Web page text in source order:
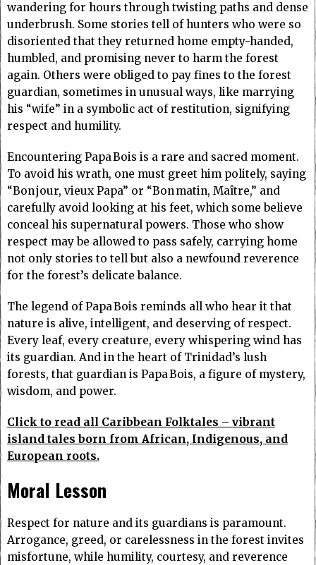
wandering for hours through twisting paths and dense
underbrush. Some stories tell of hunters who were so
disoriented that they returned home empty-handed,
humbled, and promising never to harm the forest
again. Others were obliged to pay fines to the forest
guardian, sometimes in unusual ways, like marrying
his “wife” in a symbolic act of restitution, signifying
respect and humility.
Encountering Papa Bois is a rare and sacred moment.
To avoid his wrath, one must greet him politely, saying
“Bon jour, vieux Papa” or “Bon matin, Maître,” and
carefully avoid looking at his feet, which some believe
conceal his supernatural powers. Those who show
respect may be allowed to pass safely, carrying home
not only stories to tell but also a newfound reverence
for the forest’s delicate balance.
The legend of Papa Bois reminds all who hear it that
nature is alive, intelligent, and deserving of respect.
Every leaf, every creature, every whispering wind has
its guardian. And in the heart of Trinidad’s lush
forests, that guardian is Papa Bois, a figure of mystery,
wisdom, and power.
Click to read all Caribbean Folktales – vibrant
island tales born from African, Indigenous, and
European roots.
Moral Lesson
Respect for nature and its guardians is paramount.
Arrogance, greed, or carelessness in the forest invites
misfortune, while humility, courtesy, and reverence